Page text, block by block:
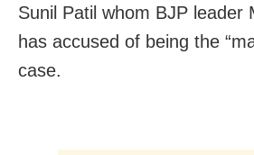
Sunil Patil whom BJP leader
has accused of being the
case.